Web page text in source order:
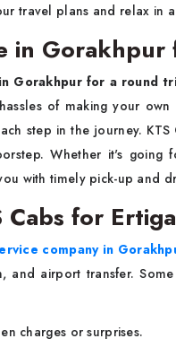
travel plans and relax in
in Gorakhpur
Gorakhpur for a round
of making your
step in the journey.
Whether it's going
with timely pick-up and
Cabs for
company in
and airport transfer.
charges or surprises.